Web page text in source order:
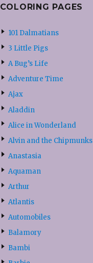
COLORING PAGES
101 Dalmatians
3 Little Pigs
A Bug’s Life
Adventure Time
Ajax
Aladdin
Alice in Wonderland
Alvin and the Chipmunks
Anastasia
Aquaman
Arthur
Atlantis
Automobiles
Balamory
Bambi